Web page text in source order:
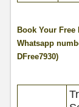
Book Your
Whatsapp
DFree7930)